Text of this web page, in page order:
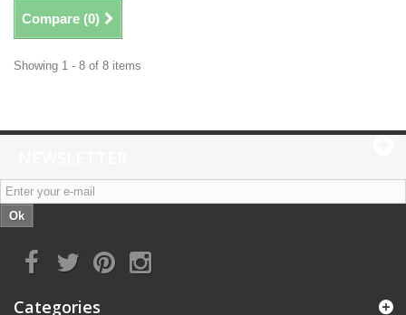
Compare (0)
Showing 1 - 8 of 8 items
Ok
Categories